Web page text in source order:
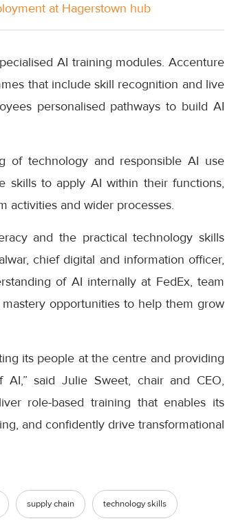
at Hagerstown hub
AI training modules. Accenture
that include skill recognition and live
personalised pathways to build AI
of technology and responsible AI use
skills to apply AI within their functions,
activities and wider processes.
and the practical technology skills
chief digital and information officer,
of AI internally at FedEx, team
opportunities to help them grow
its people at the centre and providing
said Julie Sweet, chair and CEO,
role-based training that enables its
and confidently drive transformational
supply chain technology skills